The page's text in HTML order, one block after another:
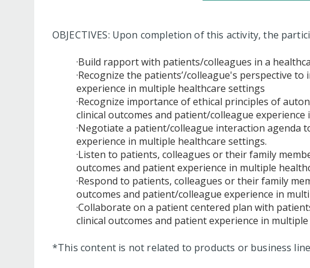
OBJECTIVES: Upon completion of this activity, the
·Build rapport with patients/colleagues in a
·Recognize the patients’/colleague's perspective
experience in multiple healthcare settings
·Recognize importance of ethical principles of
clinical outcomes and patient/colleague
·Negotiate a patient/colleague interaction agenda
experience in multiple healthcare settings.
·Listen to patients, colleagues or their family
outcomes and patient experience in multiple
·Respond to patients, colleagues or their family
outcomes and patient/colleague experience in
·Collaborate on a patient centered plan with
clinical outcomes and patient experience in
*This content is not related to products or business